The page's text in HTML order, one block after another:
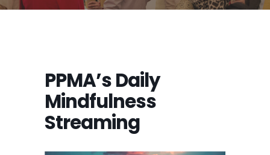
PPMA’s Daily
Mindfulness
Streaming